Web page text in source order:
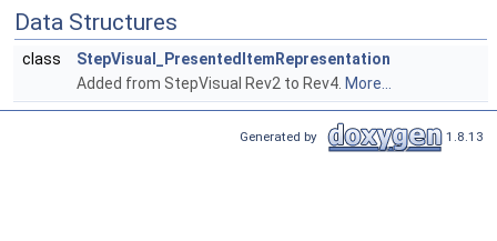
Data Structures
class
StepVisual_PresentedItemRepresentation
Added from StepVisual Rev2 to Rev4. More...
Generated by 1.8.13